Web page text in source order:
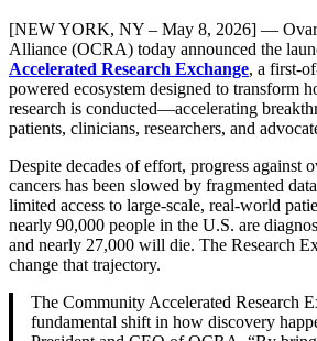
[NEW YORK, NY – May 8, 2026] —
Alliance (OCRA) today announced the
Accelerated Research Exchange, a first-
powered ecosystem designed to transform
research is conducted—accelerating
patients, clinicians, researchers, and
Despite decades of effort, progress against
cancers has been slowed by fragmented
limited access to large-scale, real-world
nearly 90,000 people in the U.S. are
and nearly 27,000 will die. The Research
change that trajectory.
The Community Accelerated Research
fundamental shift in how discovery